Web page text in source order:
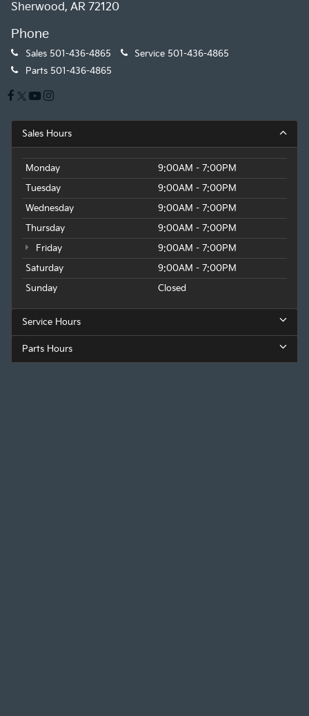
Sherwood, AR 72120
Phone
Sales 501-436-4865 Service 501-436-4865
Parts 501-436-4865
Sales Hours
Monday
9:00AM - 7:00PM
Tuesday
9:00AM - 7:00PM
Wednesday
9:00AM - 7:00PM
Thursday
9:00AM - 7:00PM
Friday
9:00AM - 7:00PM
Saturday
9:00AM - 7:00PM
Sunday
Closed
Service Hours
Parts Hours